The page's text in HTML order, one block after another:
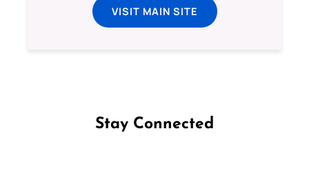
VISIT MAIN SITE
Stay Connected